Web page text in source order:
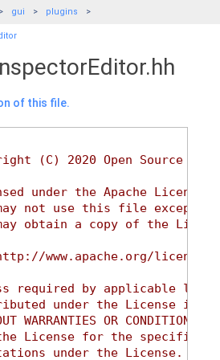
gui plugins
of this file.
(C) 2020 Open Source
under the Apache
not use this file except in
obtain a copy of the
www.apache.org/licenses/
required by applicable law
under the License is
WARRANTIES OR
License for the specific
under the License.